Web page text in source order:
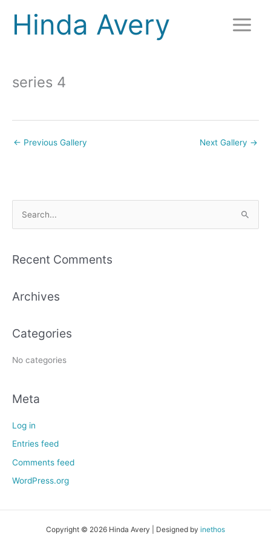
contentHinda Avery
series 4
← Previous Gallery Next Gallery →
r
r
:
Recent Comments
Archives
Categories
No categories
Meta
Log in
Entries feed
Comments feed
WordPress.org
Copyright © 2026 Hinda Avery | Designed by inethos